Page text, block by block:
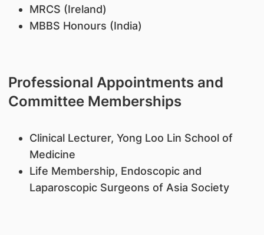
MRCS (Ireland)
MBBS Honours (India)
Professional Appointments and
Committee Memberships
Clinical Lecturer, Yong Loo Lin School of
Medicine
Life Membership, Endoscopic and
Laparoscopic Surgeons of Asia Society